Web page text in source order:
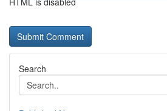
Search